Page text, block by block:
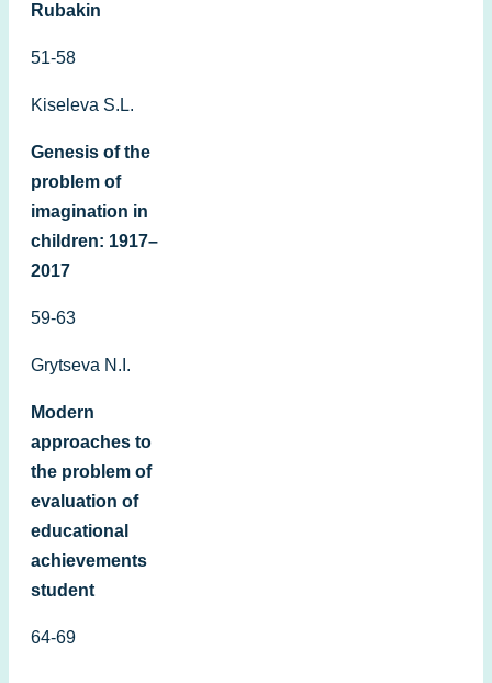
Rubakin
51-58
Kiseleva S.L.
Genesis of the
problem of
imagination in
children: 1917–
2017
59-63
Grytseva N.I.
Modern
approaches to
the problem of
evaluation of
educational
achievements
student
64-69